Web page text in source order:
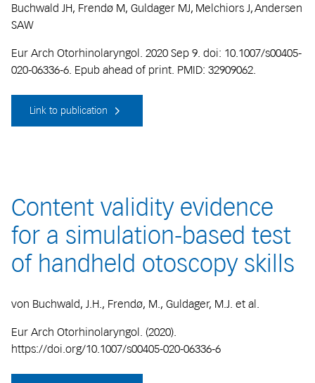
Buchwald JH, Frendø M, Guldager MJ, Melchiors J, Andersen
SAW
Eur Arch Otorhinolaryngol. 2020 Sep 9. doi: 10.1007/s00405-
020-06336-6. Epub ahead of print. PMID: 32909062.
Link to publication
Content validity evidence
for a simulation-based test
of handheld otoscopy skills
von Buchwald, J.H., Frendø, M., Guldager, M.J. et al.
Eur Arch Otorhinolaryngol. (2020).
https://doi.org/10.1007/s00405-020-06336-6